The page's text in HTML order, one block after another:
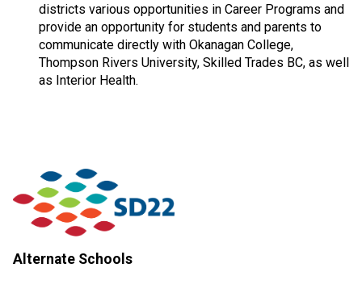
districts various opportunities in Career Programs and
provide an opportunity for students and parents to
communicate directly with Okanagan College,
Thompson Rivers University, Skilled Trades BC, as well
as Interior Health.
Alternate Schools